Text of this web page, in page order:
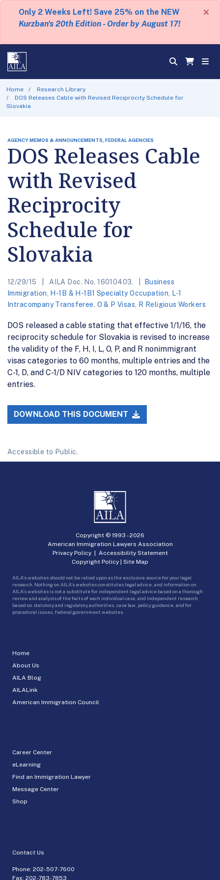
Only 2 Weeks Left! Save 25% on the NEW
Kurzban's 20th Edition - Order by August 17!
×
Home
Research Library
DOS Releases Cable with Revised Reciprocity Schedule for
Slovakia
AGENCY MEMOS & ANNOUNCEMENTS, FEDERAL AGENCIES
DOS Releases Cable
with Revised
Reciprocity
Schedule for
Slovakia
12/29/15 AILA Doc. No. 16010403.
Business
Immigration
H-1B & H-1B1 Specialty Occupation
L-1
Intracompany Transferee O & P Visas R Religious Workers
DOS released a cable stating that effective 1/1/16, the
reciprocity schedule for Slovakia is revised to increase
the validity of the F, H, I, L, O, P, and R nonimmigrant
visas categories to 60 months, multiple entries and the
C-1, D, and C-1/D NIV categories to 120 months, multiple
entries.
DOWNLOAD THIS DOCUMENT
Accessible to Public.
Home
About Us
AILA Blog
AILALink
American Immigration Council
Career Center
eLearning
Find an Immigration Lawyer
Message Center
Shop
Contact Us
Phone: 202-507-7600
Fax: 202-783-7853
Copyright © 1993 -2026
American Immigration Lawyers Association
Privacy Policy| Accessibility Statement
Copyright Policy | Site Map
AILA’s websites should not be relied upon as the exclusive source for your legal
research. Nothing on AILA’s websites constitutes legal advice, and information on
AILA’s websites is not a substitute for independent legal advice based on a thorough
review and analysis of the facts of each individual case, and independent research
based on statutory and regulatory authorities, case law, policy guidance, and for
procedural issues, federal government websites.